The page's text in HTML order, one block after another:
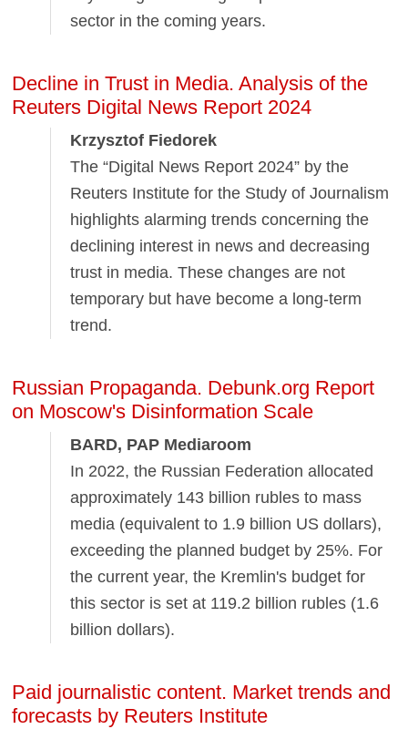
sector in the coming years.
Decline in Trust in Media. Analysis of the
Reuters Digital News Report 2024
Krzysztof Fiedorek
The “Digital News Report 2024” by the
Reuters Institute for the Study of Journalism
highlights alarming trends concerning the
declining interest in news and decreasing
trust in media. These changes are not
temporary but have become a long-term
trend.
Russian Propaganda. Debunk.org Report
on Moscow's Disinformation Scale
BARD, PAP Mediaroom
In 2022, the Russian Federation allocated
approximately 143 billion rubles to mass
media (equivalent to 1.9 billion US dollars),
exceeding the planned budget by 25%. For
the current year, the Kremlin's budget for
this sector is set at 119.2 billion rubles (1.6
billion dollars).
Paid journalistic content. Market trends and
forecasts by Reuters Institute